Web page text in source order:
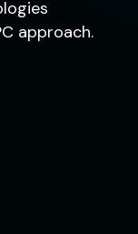
approach.